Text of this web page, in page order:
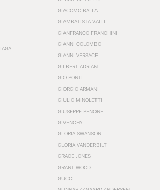
GIACOMO BALLA
GIAMBATISTA VALLI
GIANFRANCO FRANCHINI
GIANNI COLOMBO
GIANNI VERSACE
GILBERT ADRIAN
GIO PONTI
GIORGIO ARMANI
GIULIO MINOLETTI
GIUSEPPE PENONE
GIVENCHY
GLORIA SWANSON
GLORIA VANDERBILT
GRACE JONES
GRANT WOOD
GUCCI